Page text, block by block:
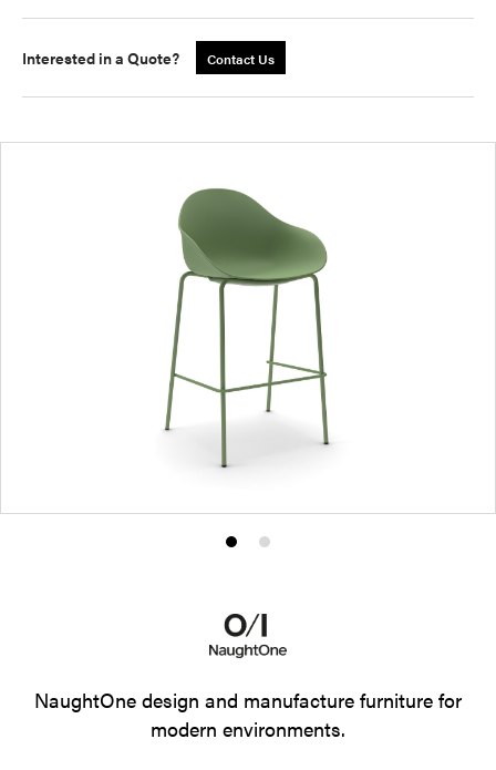
Interested in a Quote? Contact Us
Product
1
Product
2
NaughtOne design and manufacture furniture for
modern environments.